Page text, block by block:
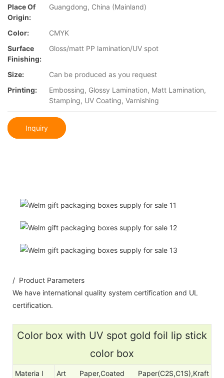
Place Of
Origin:
Guangdong, China (Mainland)
Color:
CMYK
Surface
Finishing:
Gloss/matt PP lamination/UV spot
Size:
Can be produced as you request
Printing:
Embossing, Glossy Lamination, Matt Lamination,
Stamping, UV Coating, Varnishing
Inquiry
/ Product Parameters
We have international quality system certification and UL
certification.
Color box with UV spot gold foil lip stick
color box
Materia l
Art Paper,Coated Paper(C2S,C1S),Kraft